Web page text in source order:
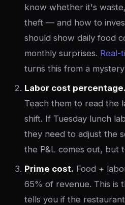
know whether it's
theft — and how to
should show daily food
monthly surprises. Real-
turns this from a
Labor cost percentage.
Teach them to read the
shift. If Tuesday lunch
they need to adjust the
the P&L comes out, but
Prime cost. Food +
65% of revenue. This is
tells you if the